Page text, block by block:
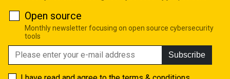
Open source
Monthly newsletter focusing on open source cybersecurity
tools
Subscribe